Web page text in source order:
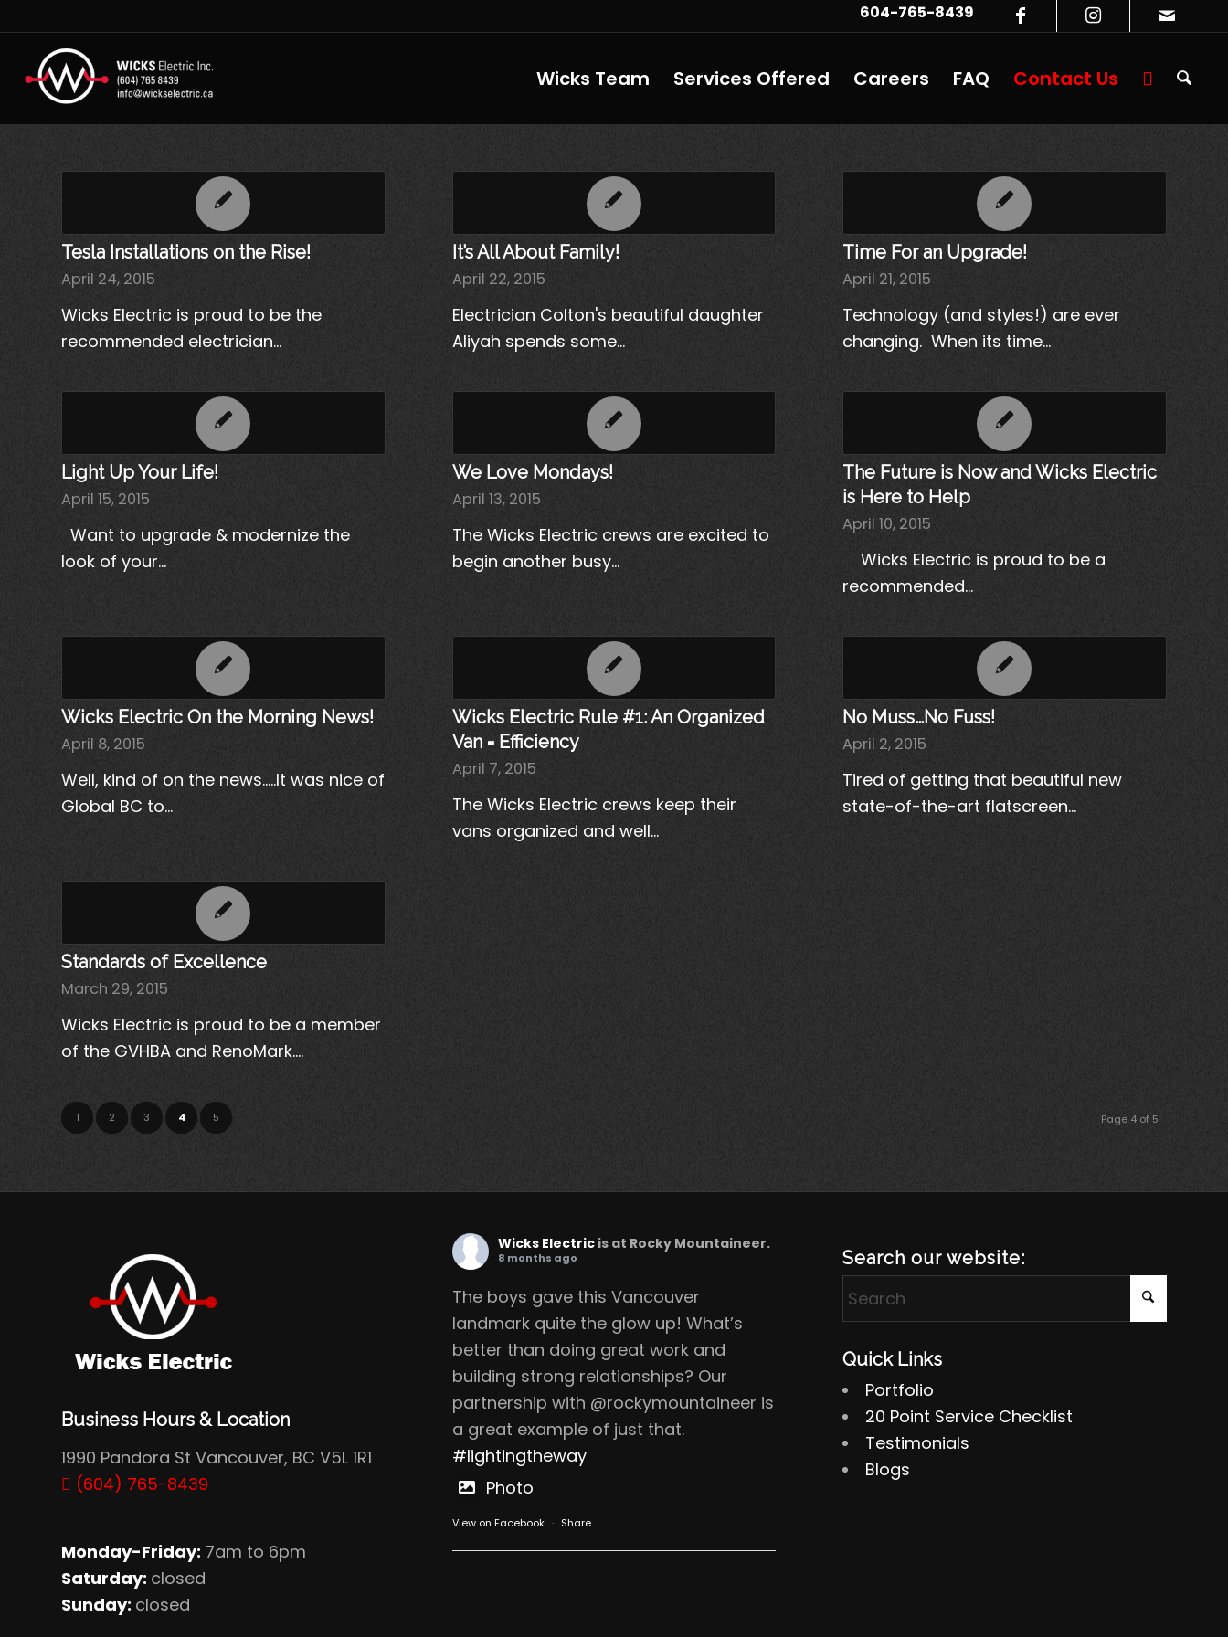
604-765-8439
Wicks Team Services Offered Careers FAQ Contact Us
Tesla Installations on the Rise!
April 24, 2015
Wicks Electric is proud to be the
recommended electrician…
It’s All About Family!
April 22, 2015
Electrician Colton's beautiful daughter
Aliyah spends some…
Time For an Upgrade!
April 21, 2015
Technology (and styles!) are ever
changing. When its time…
Light Up Your Life!
April 15, 2015
Want to upgrade & modernize the
look of your…
We Love Mondays!
April 13, 2015
The Wicks Electric crews are excited to
begin another busy…
The Future is Now and Wicks Electric
is Here to Help
April 10, 2015
Wicks Electric is proud to be a
recommended…
Wicks Electric On the Morning News!
April 8, 2015
Well, kind of on the news.....It was nice of
Global BC to…
Wicks Electric Rule #1: An Organized
Van = Efficiency
April 7, 2015
The Wicks Electric crews keep their
vans organized and well…
No Muss…No Fuss!
April 2, 2015
Tired of getting that beautiful new
state-of-the-art flatscreen…
Standards of Excellence
March 29, 2015
Wicks Electric is proud to be a member
of the GVHBA and RenoMark.…
Page 4 of 5
1 2 3 4 5
Business Hours & Location
1990 Pandora St Vancouver, BC V5L 1R1
(604) 765-8439
Monday-Friday: 7am to 6pm
Saturday: closed
Sunday: closed
Wicks Electric is at Rocky Mountaineer.
8 months ago
The boys gave this Vancouver
landmark quite the glow up! What’s
better than doing great work and
building strong relationships? Our
partnership with @rockymountaineer is
a great example of just that.
#lightingtheway
Photo
View on Facebook · Share
Search our website:
Quick Links
Portfolio
20 Point Service Checklist
Testimonials
Blogs